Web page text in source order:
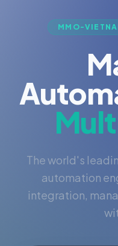
MMO-
The world's
automation
integration,